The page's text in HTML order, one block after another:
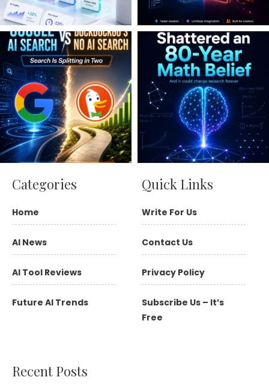
Categories
Home
AI News
AI Tool Reviews
Future AI Trends
Quick Links
Write For Us
Contact Us
Privacy Policy
Subscribe Us – It’s
Free
Recent Posts